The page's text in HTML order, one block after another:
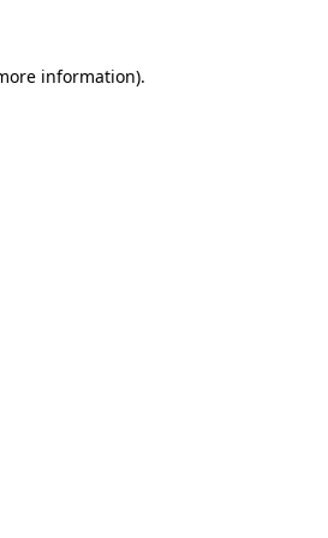
information).